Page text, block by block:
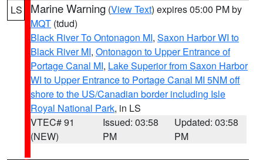
LS Marine Warning (View Text) expires 05:00 PM by
MQT (tdud)
Black River To Ontonagon MI, Saxon Harbor WI to
Black River MI, Ontonagon to Upper Entrance of
Portage Canal MI, Lake Superior from Saxon Harbor
WI to Upper Entrance to Portage Canal MI 5NM off
shore to the US/Canadian border including Isle
Royal National Park, in LS
VTEC# 91
(NEW)
Issued: 03:58
PM
Updated: 03:58
PM